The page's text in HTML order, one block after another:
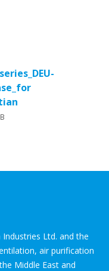
Ltd. and the
air purification
Middle East and